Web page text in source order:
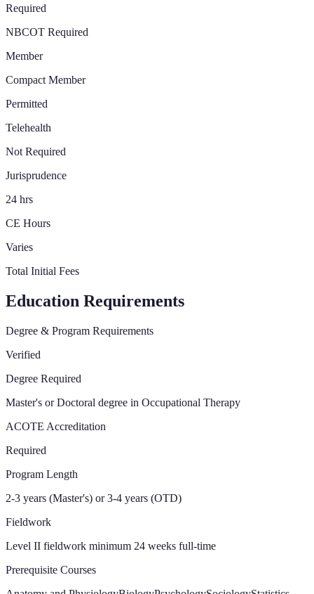
Required
NBCOT Required
Member
Compact Member
Permitted
Telehealth
Not Required
Jurisprudence
24 hrs
CE Hours
Varies
Total Initial Fees
Education Requirements
Degree & Program Requirements
Verified
Degree Required
Master's or Doctoral degree in Occupational Therapy
ACOTE Accreditation
Required
Program Length
2-3 years (Master's) or 3-4 years (OTD)
Fieldwork
Level II fieldwork minimum 24 weeks full-time
Prerequisite Courses